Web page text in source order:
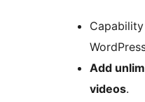
Add
videos.